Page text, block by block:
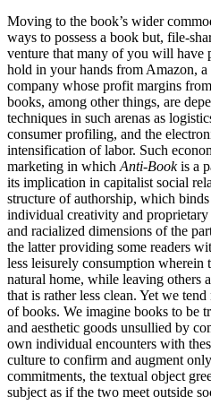
Moving to the book’s wider
ways to possess a book but, file-
venture that many of you will have
hold in your hands from Amazon,
company whose profit margins
books, among other things, are
techniques in such arenas as
consumer profiling, and the
intensification of labor. Such
marketing in which Anti-Bookis a
its implication in capitalist social
structure of authorship, which
individual creativity and proprietary
and racialized dimensions of the
the latter providing some readers
less leisurely consumption
natural home, while leaving others
that is rather less clean. Yet we
of books. We imagine books to be
and aesthetic goods unsullied by
own individual encounters with
culture to confirm and augment
commitments, the textual object
subject as if the two meet outside